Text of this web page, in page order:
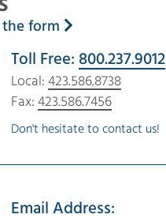
form
Toll Free: 800.237.9012
Local: 423.586.8738
Fax: 423.586.7456
Don't hesitate to contact us!
Email Address: